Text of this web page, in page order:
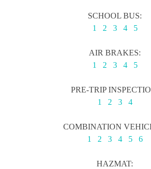
SCHOOL BUS:
1
2 3 4 5
AIR BRAKES:
1
2 3 4 5
PRE-TRIP
1
2 3 4
COMBINATION
1
2 3 4 5 6
HAZMAT: